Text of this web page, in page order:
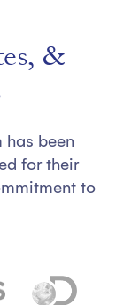
&
been
for their
to